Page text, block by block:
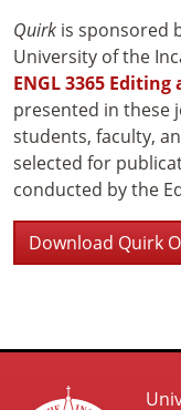
Quirk is sponsored
University of the
ENGL 3365
presented in these
students, faculty,
selected for
conducted by the
Download Quirk